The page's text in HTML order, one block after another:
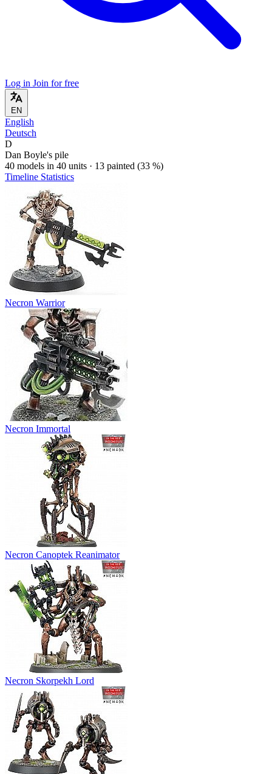
Log in Join for free
EN
English
Deutsch
D
Dan Boyle's pile
40 models in 40 units · 13 painted (33 %)
Timeline Statistics
Necron Warrior
Necron Immortal
Necron Canoptek Reanimator
Necron Skorpekh Lord